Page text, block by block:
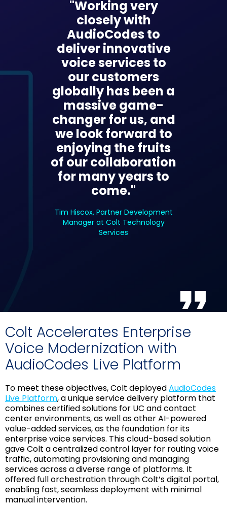
"Working very
closely with
AudioCodes to
deliver innovative
voice services to
our customers
globally has been a
massive game-
changer for us, and
we look forward to
enjoying the fruits
of our collaboration
for many years to
come."
Tim Hiscox, Partner Development
Manager at Colt Technology
Services
Colt Accelerates Enterprise
Voice Modernization with
AudioCodes Live Platform
To meet these objectives, Colt deployedAudioCodes
Live Platform, a unique service delivery platform that
combines certified solutions for UC and contact
center environments, as well as other AI-powered
value-added services, as the foundation for its
enterprise voice services. This cloud-based solution
gave Colt a centralized control layer for routing voice
traffic, automating provisioning and managing
services across a diverse range of platforms. It
offered full orchestration through Colt’s digital portal,
enabling fast, seamless deployment with minimal
manual intervention.